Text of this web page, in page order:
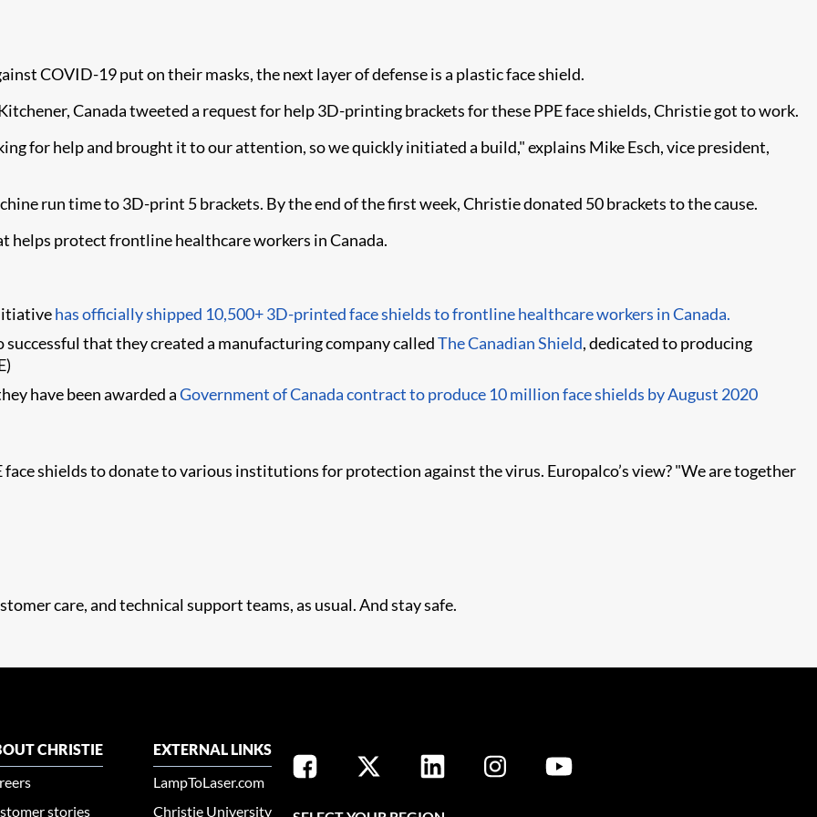
COVID-19 put on their masks, the next layer of defense is a plastic face shield.
Canada tweeted a request for help 3D-printing brackets for these PPE face shields, Christie got to work.
for help and brought it to our attention, so we quickly initiated a build," explains Mike Esch, vice president,
run time to 3D-print 5 brackets. By the end of the first week, Christie donated 50 brackets to the cause.
protect frontline healthcare workers in Canada.
has officially shipped 10,500+ 3D-printed face shields to frontline healthcare workers in Canada.
that they created a manufacturing company calledThe Canadian Shield, dedicated to producing
have been awarded aGovernment of Canada contract to produce 10 million face shields by August 2020
shields to donate to various institutions for protection against the virus. Europalco’s view? "We are together
care, and technical support teams, as usual. And stay safe.
CHRISTIE
stories
EXTERNAL LINKS
LampToLaser.com
Christie University